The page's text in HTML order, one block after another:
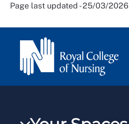
Page last updated - 25/03/2026